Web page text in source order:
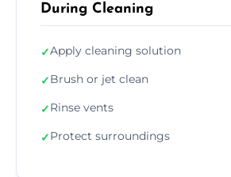
During Cleaning
✓Apply cleaning solution
✓Brush or jet clean
✓Rinse vents
✓Protect surroundings